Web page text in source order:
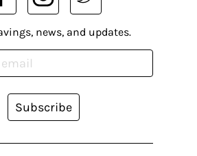
news, and updates.
Subscribe